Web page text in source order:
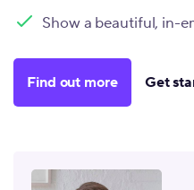
Show a beautiful, in-
Find out more Get